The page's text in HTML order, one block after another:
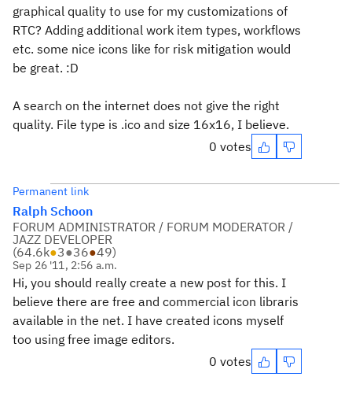
graphical quality to use for my customizations of
RTC? Adding additional work item types, workflows
etc. some nice icons like for risk mitigation would
be great. :D
A search on the internet does not give the right
quality. File type is .ico and size 16x16, I believe.
0 votes
Permanent link
Ralph Schoon
FORUM ADMINISTRATOR / FORUM MODERATOR /
JAZZ DEVELOPER
(64.6k●3●36●49)
Sep 26 '11, 2:56 a.m.
Hi, you should really create a new post for this. I
believe there are free and commercial icon libraris
available in the net. I have created icons myself
too using free image editors.
0 votes